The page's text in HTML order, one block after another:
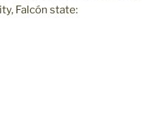
Falcón state: